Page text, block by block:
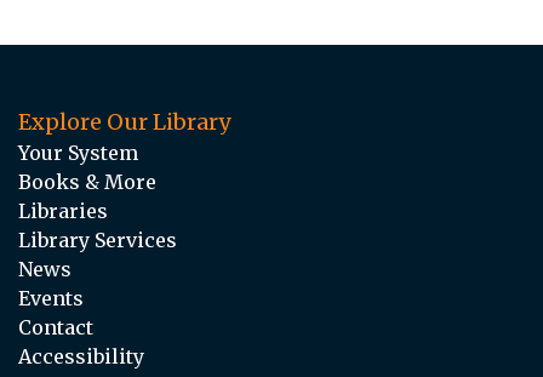
Explore Our Library
Your System
Books & More
Libraries
Library Services
News
Events
Contact
Accessibility